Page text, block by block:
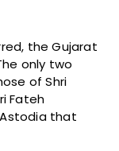
the Gujarat
only two
of Shri
Fateh
that